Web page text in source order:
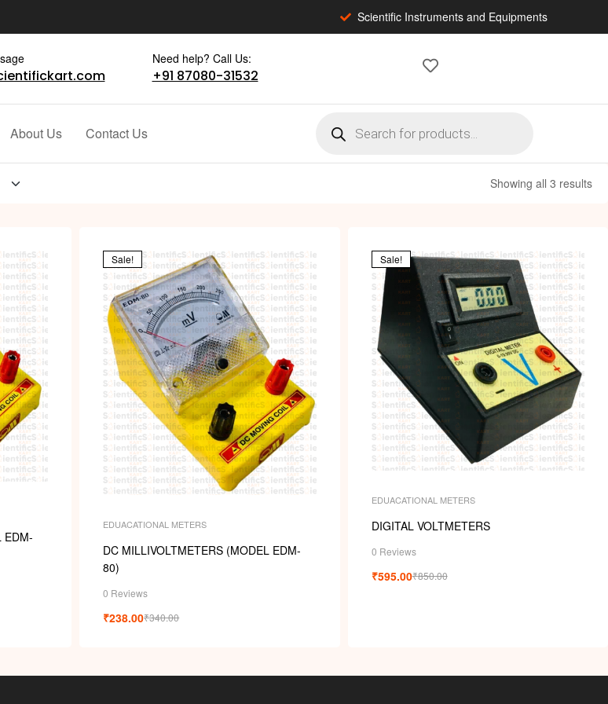
Scientific Instruments and Equipments
Need help? Call Us:
+91 87080-31532
About Us Contact Us
Showing all 3 results
EDM-
Sale!
EDUACATIONAL METERS
DC MILLIVOLTMETERS (MODEL EDM-
80)
0 Reviews
₹340.00
₹238.00
Sale!
EDUACATIONAL METERS
DIGITAL VOLTMETERS
0 Reviews
₹850.00
₹595.00